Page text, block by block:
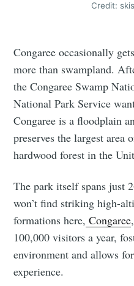
Credit:
Congaree occasionally
more than swampland.
the Congaree Swamp
National Park Service
Congaree is a floodplain
preserves the largest
hardwood forest in the
The park itself spans just
won’t find striking high-
formations here, Congaree
100,000 visitors a year,
environment and allows
experience.